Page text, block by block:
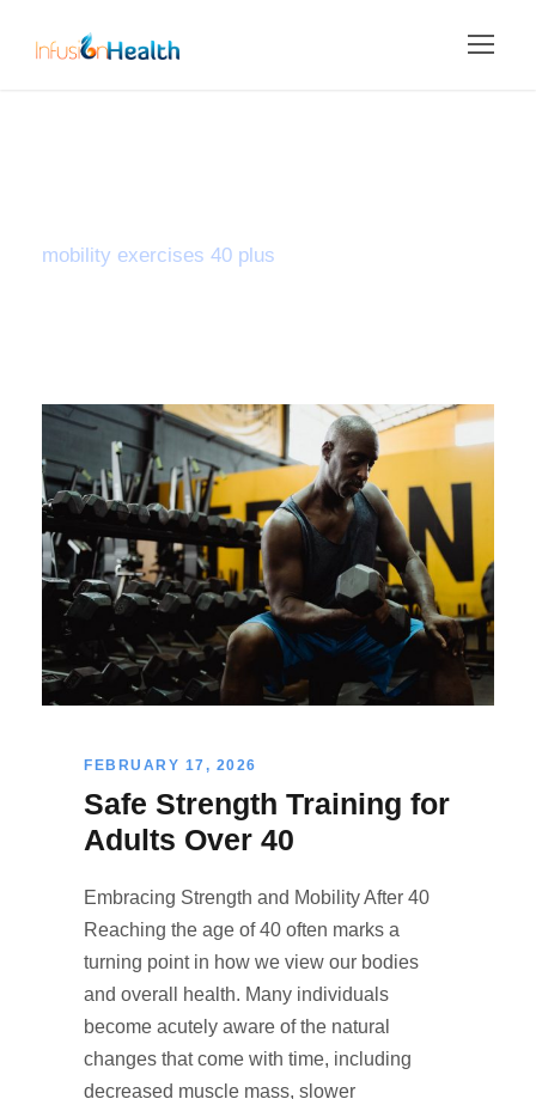
mobility exercises 40 plus
FEBRUARY 17, 2026
Safe Strength Training for
Adults Over 40
Embracing Strength and Mobility After 40
Reaching the age of 40 often marks a
turning point in how we view our bodies
and overall health. Many individuals
become acutely aware of the natural
changes that come with time, including
decreased muscle mass, slower